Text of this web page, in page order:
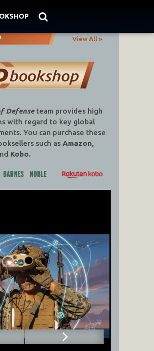
View All »
Defenseteam provides high
with regard to key global
You can purchase these
such as Amazon,
Kobo.